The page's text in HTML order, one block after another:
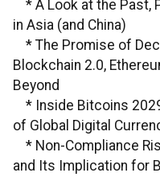
* A Look at the Past,
in Asia (and China)
* The Promise of
Blockchain 2.0,
Beyond
* Inside Bitcoins
of Global Digital
* Non-Compliance
and Its Implication for